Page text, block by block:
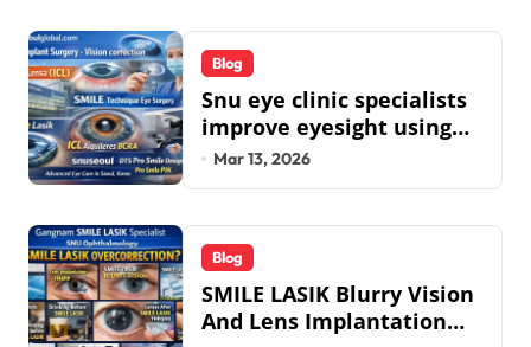
Blog
Snu eye clinic specialists
improve eyesight using
lens implant surgery and
Mar 13, 2026
Blog
SMILE LASIK Blurry Vision
And Lens Implantation